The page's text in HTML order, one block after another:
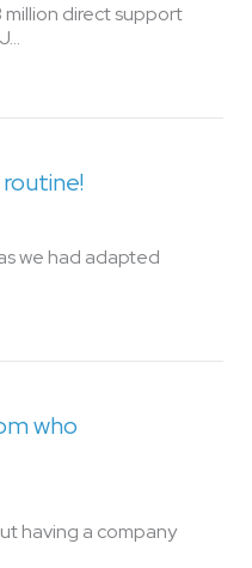
million direct support
we had adapted
who
having a company